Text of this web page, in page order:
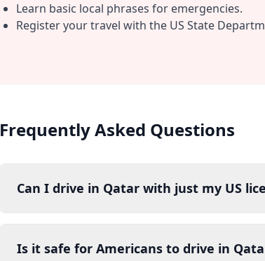
Learn basic local phrases for emergencies.
Register your travel with the US State
Frequently Asked Questions
Can I drive in Qatar with just my US
Is it safe for Americans to drive in